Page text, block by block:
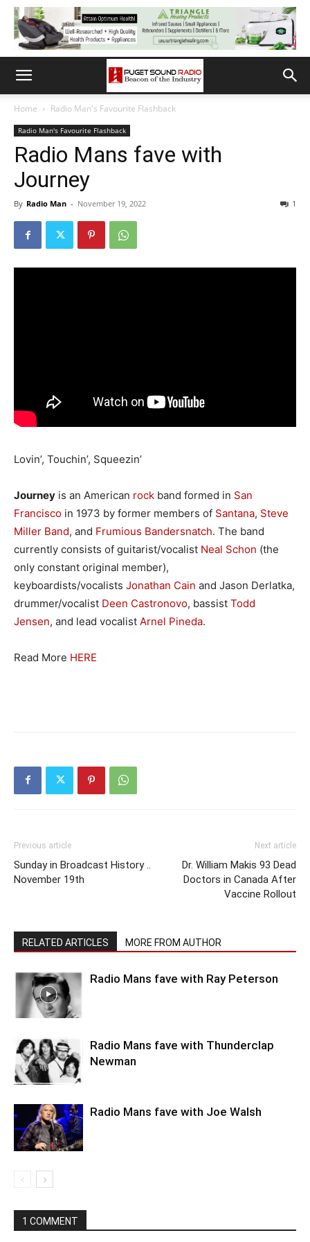
Home Radio Man's Favourite Flashback
Radio Man's Favourite Flashback
Radio Mans fave with
Journey
By Radio Man - November 19, 2022 1
Lovin’, Touchin’, Squeezin’
Journey is an American rock band formed in San
Francisco in 1973 by former members of Santana, Steve
Miller Band, and Frumious Bandersnatch. The band
currently consists of guitarist/vocalist Neal Schon (the
only constant original member),
keyboardists/vocalists Jonathan Cain and Jason Derlatka,
drummer/vocalist Deen Castronovo, bassist Todd
Jensen, and lead vocalist Arnel Pineda.
Read More HERE
Previous article
Sunday in Broadcast History ..
November 19th
Next article
Dr. William Makis 93 Dead
Doctors in Canada After
Vaccine Rollout
RELATED ARTICLES MORE FROM AUTHOR
Radio Mans fave with Ray Peterson
Radio Mans fave with Thunderclap
Newman
Radio Mans fave with Joe Walsh
1 COMMENT